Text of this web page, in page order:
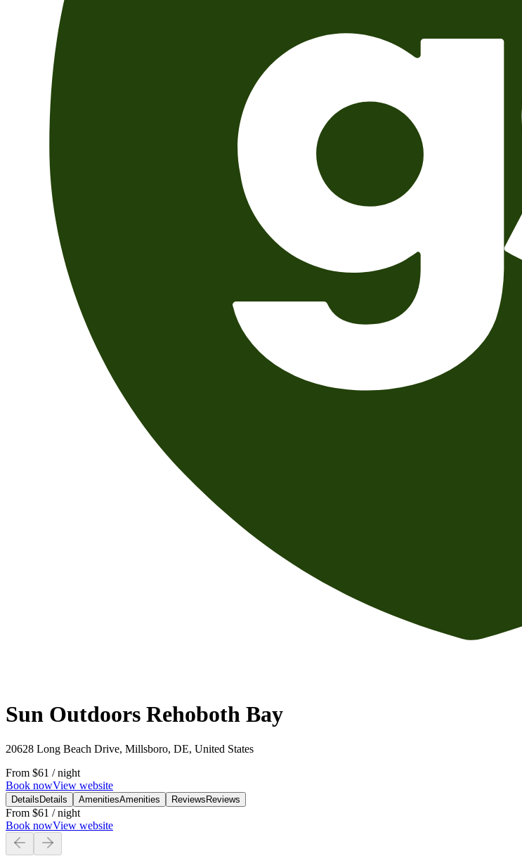
Sun Outdoors Rehoboth Bay
20628 Long Beach Drive, Millsboro, DE, United States
From $61 / night
Book nowView website
Details Details AmenitiesAmenities Reviews Reviews
From $61 / night
Book nowView website